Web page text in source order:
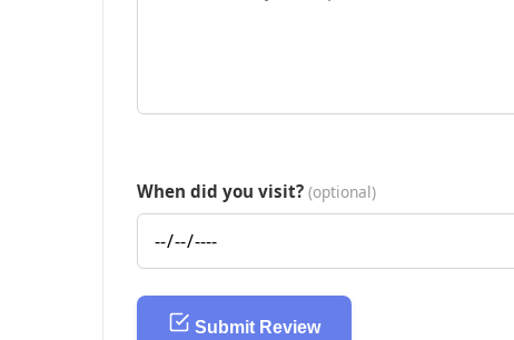
When did you visit? (optional)
Submit Review